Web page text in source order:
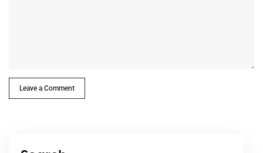
Leave a Comment